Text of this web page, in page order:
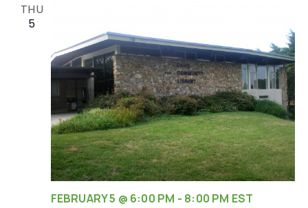
THU
5
FEBRUARY 5 @ 6:00 PM - 8:00 PM EST